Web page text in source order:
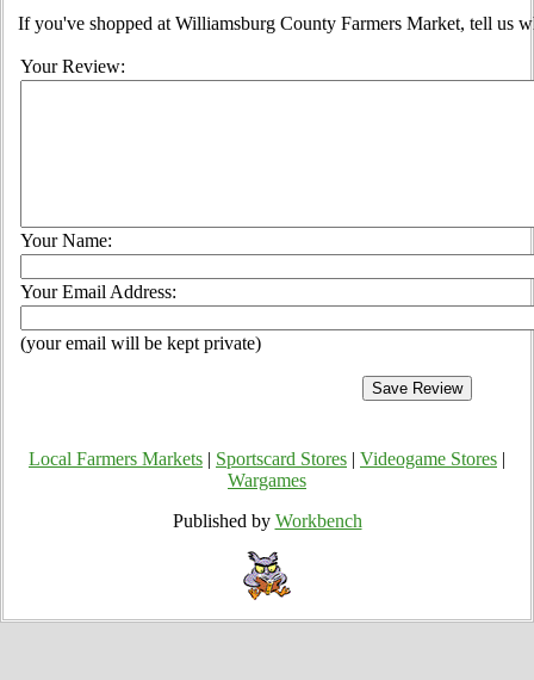
If you've shopped at Williamsburg County Farmers Market, tell us
Your Review:
Your Name:
Your Email Address:
(your email will be kept private)
Local Farmers Markets Sportscard Stores Videogame Stores
Wargames
Published by Workbench